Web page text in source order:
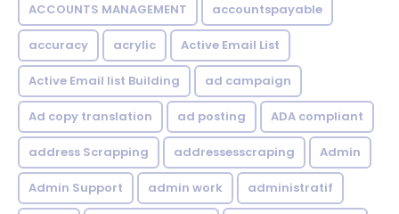
ACCOUNTS MANAGEMENT accountspayable
accuracy acrylic Active Email List
Active Email list Building ad campaign
Ad copy translation ad posting ADA compliant
address Scrapping addressesscraping Admin
Admin Support admin work administratif